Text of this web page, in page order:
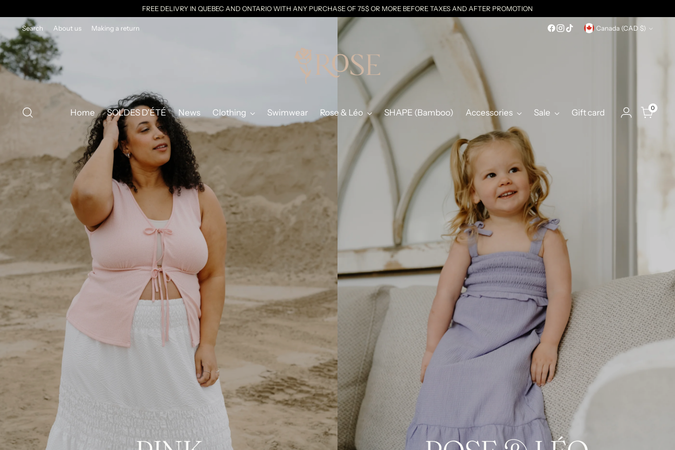
FREE DELIVRY IN QUEBEC AND ONTARIO WITH ANY PURCHASE OF 75$ OR MORE BEFORE TAXES AND AFTER PROMOTION
Search About us Making a return Currency Canada (CAD $)
Home SOLDES D'ÉTÉ News Clothing Swimwear Rose & Léo SHAPE (Bamboo) Accessories Sale Gift card 0